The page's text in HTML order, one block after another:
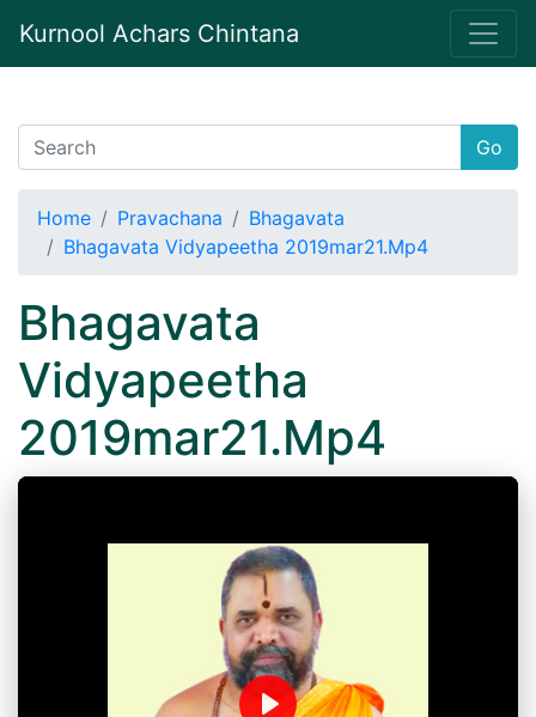
Kurnool Achars Chintana
Go
Home Pravachana
Bhagavata
Bhagavata Vidyapeetha 2019mar21.Mp4
Bhagavata
Vidyapeetha
2019mar21.Mp4